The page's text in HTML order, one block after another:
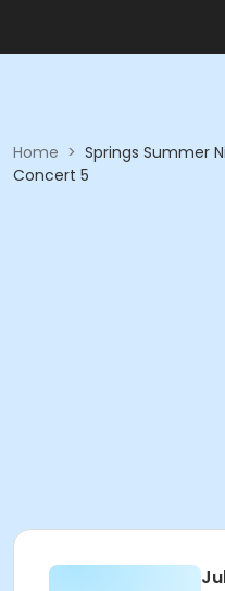
Home > Springs Summer
Concert 5